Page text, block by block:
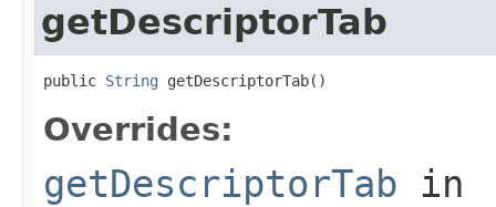
getDescriptorTab
public String getDescriptorTab()
Overrides:
getDescriptorTab in